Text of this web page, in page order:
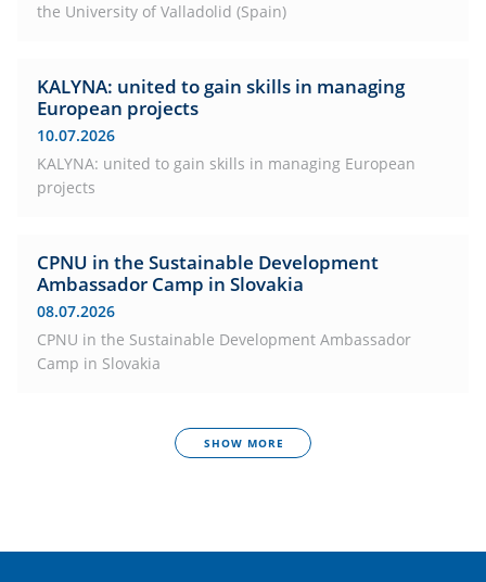
the University of Valladolid (Spain)
KALYNA: united to gain skills in managing
European projects
10.07.2026
KALYNA: united to gain skills in managing European
projects
CPNU in the Sustainable Development
Ambassador Camp in Slovakia
08.07.2026
CPNU in the Sustainable Development Ambassador
Camp in Slovakia
SHOW MORE